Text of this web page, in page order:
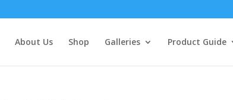
About Us Shop Galleries Product Guide